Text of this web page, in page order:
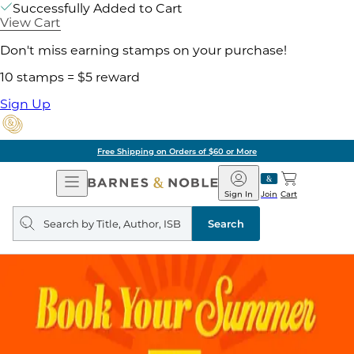
Successfully Added to Cart
View Cart
Don't miss earning stamps on your purchase!
10 stamps = $5 reward
Sign Up
Free Shipping on Orders of $60 or More
Open
Navigation
Barnes
&
Noble
Join
Sign In Cart
Search
query
Search